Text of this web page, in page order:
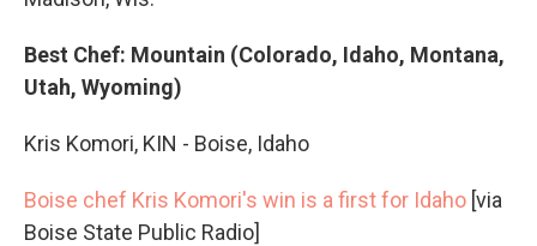
Best Chef: Mountain (Colorado, Idaho, Montana,
Utah, Wyoming)
Kris Komori, KIN - Boise, Idaho
Boise chef Kris Komori's win is a first for Idaho [via
Boise State Public Radio]